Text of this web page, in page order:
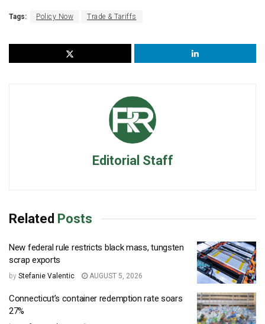
Tags: Policy Now Trade & Tariffs
Editorial Staff
Related Posts
New federal rule restricts black mass, tungsten
scrap exports
by Stefanie Valentic AUGUST 5, 2026
Connecticut’s container redemption rate soars
27%